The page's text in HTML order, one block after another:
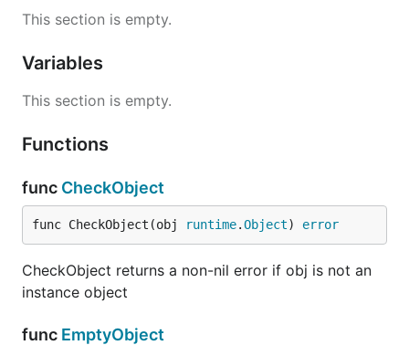
This section is empty.
Variables
This section is empty.
Functions
func CheckObject
func CheckObject(obj runtime.Object) error
CheckObject returns a non-nil error if obj is not an
instance object
func EmptyObject